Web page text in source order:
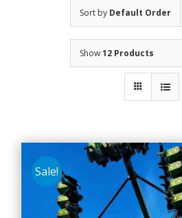
Sort by Default Order
Show12 Products
Sale!